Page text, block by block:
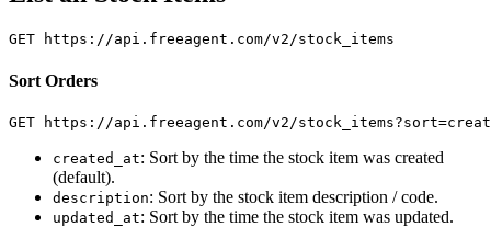
Sort Orders
created_at: Sort by the time the stock item was created
(default).
description: Sort by the stock item description / code.
updated_at: Sort by the time the stock item was updated.